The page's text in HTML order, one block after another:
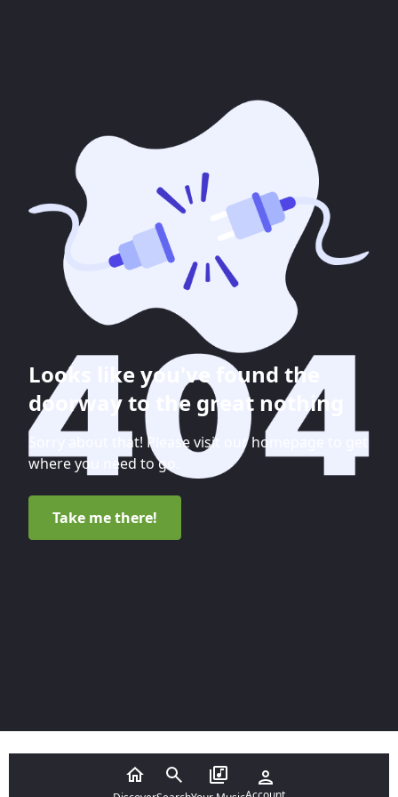
Looks like you've found the
doorway to the great nothing
Sorry about that! Please visit our homepage to get
where you need to go.
Take me there!